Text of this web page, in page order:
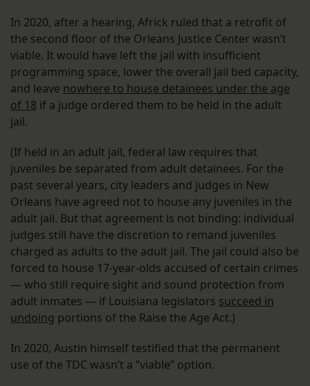
In 2020, after a hearing, Africk ruled that a retrofit of
the second floor of the Orleans Justice Center wasn’t
viable. It would have left the jail with insufficient
programming space, lower the overall jail bed capacity,
and leave nowhere to house detainees under the age
of 18 if a judge ordered them to be held in the adult
jail.
(If held in an adult jail, federal law requires that
juveniles be separated from adult detainees. For the
past several years, city leaders and judges in New
Orleans have agreed not to house any juveniles in the
adult jail. But that agreement is not binding: individual
judges still have the discretion to remand juveniles
charged as adults to the adult jail. The jail could also be
forced to house 17-year-olds accused of certain crimes
— who still require sight and sound protection from
adult inmates — if Louisiana legislators succeed in
undoing portions of the Raise the Age Act.)
In 2020, Austin himself testified that the permanent
use of the TDC wasn’t a “viable” option.